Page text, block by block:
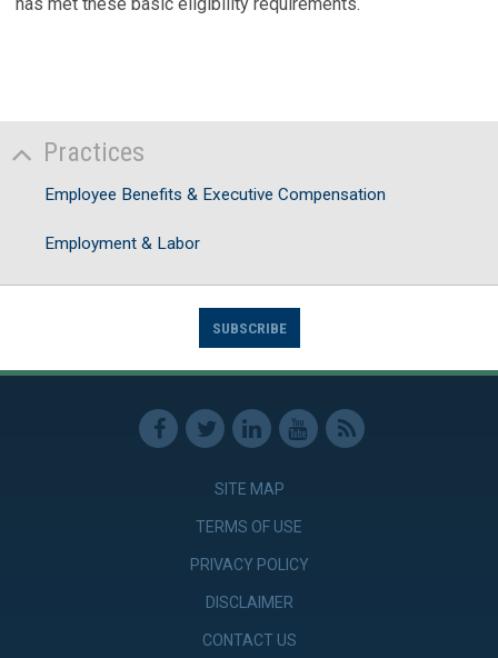
Practices
Employee Benefits & Executive Compensation
Employment & Labor
SUBSCRIBE
SITE MAP
TERMS OF USE
PRIVACY POLICY
DISCLAIMER
CONTACT US